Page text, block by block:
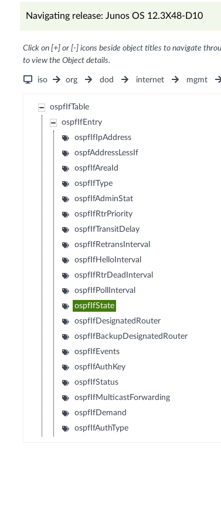
Navigating release: Junos OS 12.3X48-D10
Click on [+] or [-] icons beside object titles to navigate
to view the Object details.
iso org dod internet mgmt
ospfIfTable
ospfIfEntry
ospfIfIpAddress
ospfAddressLessIf
ospfIfAreaId
ospfIfType
ospfIfAdminStat
ospfIfRtrPriority
ospfIfTransitDelay
ospfIfRetransInterval
ospfIfHelloInterval
ospfIfRtrDeadInterval
ospfIfPollInterval
ospfIfState
ospfIfDesignatedRouter
ospfIfBackupDesignatedRouter
ospfIfEvents
ospfIfAuthKey
ospfIfStatus
ospfIfMulticastForwarding
ospfIfDemand
ospfIfAuthType